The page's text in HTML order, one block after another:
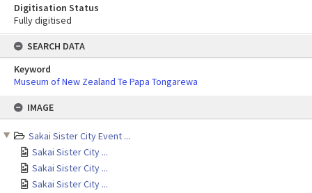
IMAGE
Sakai Sister City Event ...
Sakai Sister City ...
Sakai Sister City ...
Sakai Sister City ...
Digitisation Status
Fully digitised
SEARCH DATA
Keyword
Museum of New Zealand Te Papa Tongarewa